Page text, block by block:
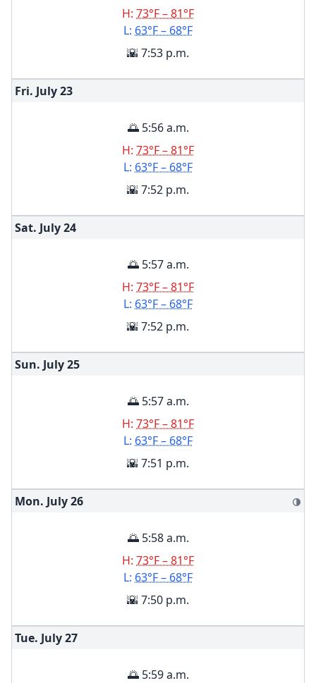
H: 73°F – 81°F
L: 63°F – 68°F
🌇 7:53 p.m.
Fri. July23
🌅 5:56 a.m.
H: 73°F – 81°F
L: 63°F – 68°F
🌇 7:52 p.m.
Sat. July24
🌅 5:57 a.m.
H: 73°F – 81°F
L: 63°F – 68°F
🌇 7:52 p.m.
Sun. July25
🌅 5:57 a.m.
H: 73°F – 81°F
L: 63°F – 68°F
🌇 7:51 p.m.
Mon. July26 🌗
🌅 5:58 a.m.
H: 73°F – 81°F
L: 63°F – 68°F
🌇 7:50 p.m.
Tue. July27
🌅 5:59 a.m.